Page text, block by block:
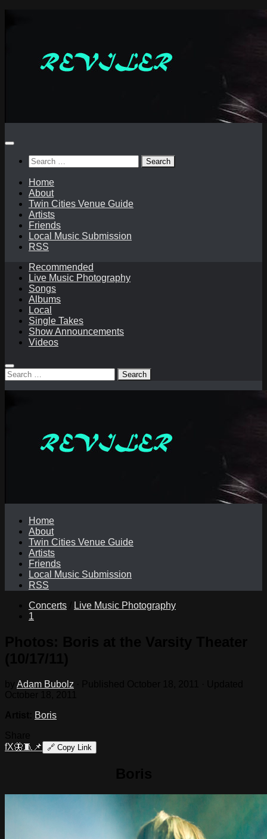
Search
for:
Home
About
Twin Cities Venue Guide
Artists
Friends
Local Music Submission
RSS
Recommended
Live Music Photography
Songs
Albums
Local
Single Takes
Show Announcements
Videos
Search
for:
Home
About
Twin Cities Venue Guide
Artists
Friends
Local Music Submission
RSS
Concerts
Live Music Photography
1
Adam Bubolz
Boris
fX🦋🧵 📌 🔗 Copy Link